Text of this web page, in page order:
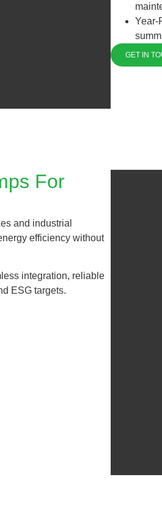
Year-
GET IN
For
and industrial
efficiency without
integration, reliable
ESG targets.